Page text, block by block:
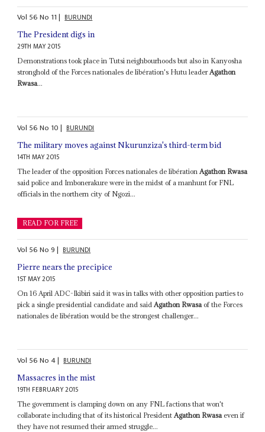
Vol 56No 11| BURUNDI
The President digs in
29TH MAY 2015
Demonstrations took place in Tutsi neighbourhoods but also in Kanyosha
stronghold of the Forces nationales de libération's Hutu leaderAgathon
Rwasa...
Vol 56No 10| BURUNDI
The military moves against Nkurunziza's third-term bid
14TH MAY 2015
The leader of the opposition Forces nationales de libération Agathon Rwasa
said police and Imbonerakure were in the midst of a manhunt for FNL
officials in the northern city of Ngozi...
READ FOR FREE
Vol 56No9| BURUNDI
Pierre nears the precipice
1ST MAY 2015
On 16 April ADC-Ikibiri said it was in talks with other opposition parties to
pick a single presidential candidate and saidAgathon Rwasaof the Forces
nationales de libération would be the strongest challenger...
Vol 56No4| BURUNDI
Massacres in the mist
19TH FEBRUARY 2015
The government is clamping down on any FNL factions that won't
collaborate including that of its historical President Agathon Rwasa even if
they have not resumed their armed struggle...